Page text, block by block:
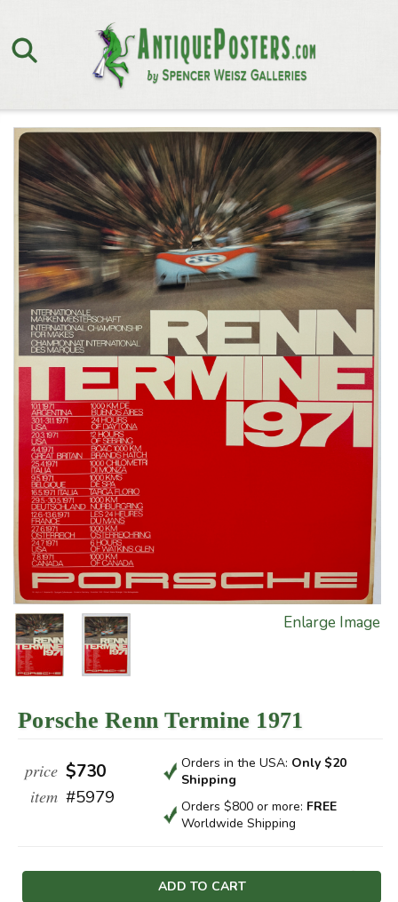
Enlarge Image
Porsche Renn Termine 1971
price $730
item #5979
Orders in the USA: Only $20
Shipping
Orders $800 or more: FREE
Worldwide Shipping